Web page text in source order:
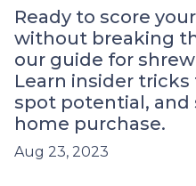
Ready to score
without breaking
our guide for
Learn insider
spot potential, and
home purchase.
Aug 23, 2023